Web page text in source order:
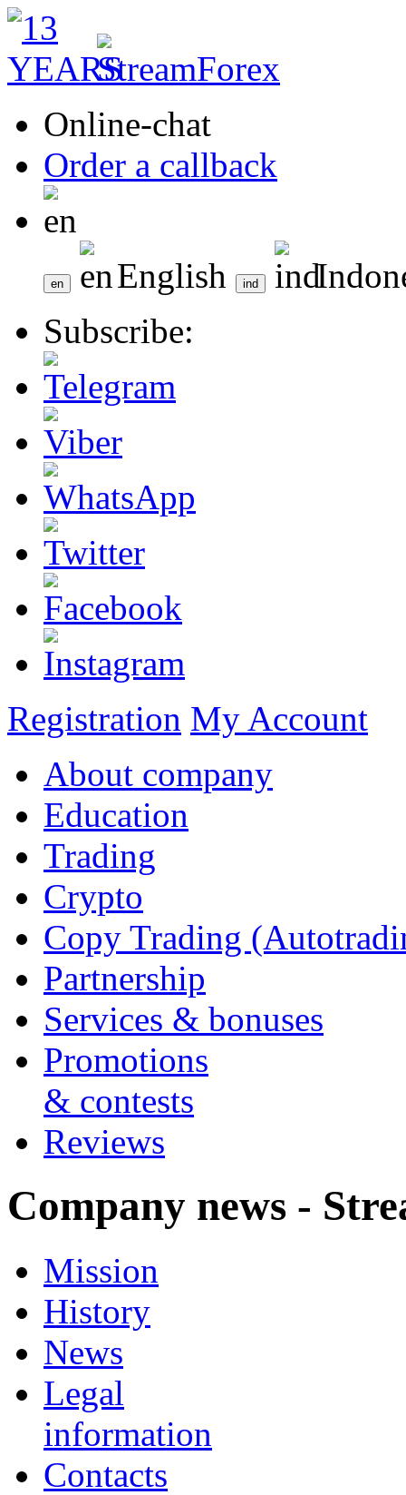
Online-chat
Order a callback
English
Subscribe:
Registration My Account
About company
Education
Trading
Crypto
Copy Trading
Partnership
Services & bonuses
Promotions
& contests
Reviews
Company news -
Mission
History
News
Legal
information
Contacts